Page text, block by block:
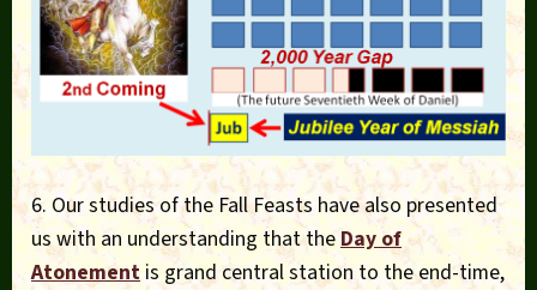
6. Our studies of the Fall Feasts have also presented
us with an understanding that theDay of
Atonement is grand central station to the end-time,